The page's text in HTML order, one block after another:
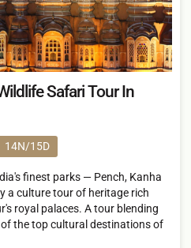
Safari Tour In
14N/15D
finest parks — Pench, Kanha
a culture tour of heritage rich
royal palaces. A tour blending
the top cultural destinations of